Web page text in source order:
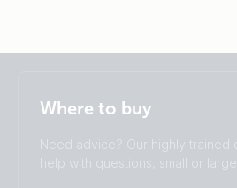
English
Čeština
Dansk
Where to buy
Need advice? Our highly trained
help with questions, small or large.